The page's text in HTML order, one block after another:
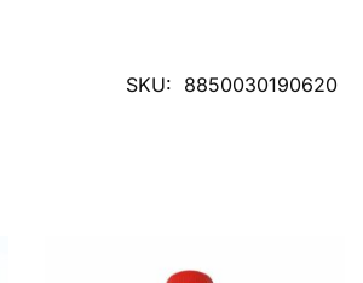
SKU: 8850030190620